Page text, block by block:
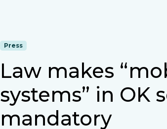
Press
Law makes
systems” in OK
mandatory